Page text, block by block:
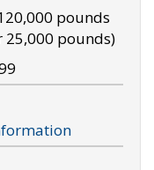
pounds
pounds)